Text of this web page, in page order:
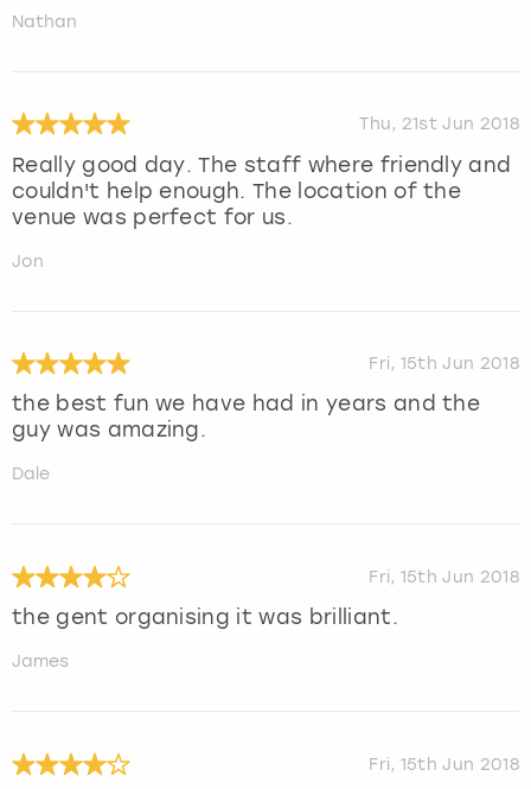
Nathan
Thu, 21st Jun 2018
Really good day. The staff where friendly and
couldn't help enough. The location of the
venue was perfect for us.
Jon
Fri, 15th Jun 2018
the best fun we have had in years and the
guy was amazing.
Dale
Fri, 15th Jun 2018
the gent organising it was brilliant.
James
Fri, 15th Jun 2018